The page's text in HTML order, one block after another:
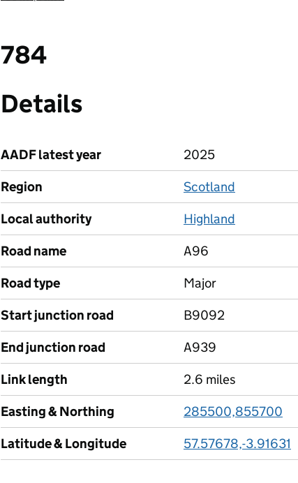
784
Details
AADF latest year
2025
Region
Scotland
Local authority
Highland
Road name
A96
Road type
Major
Start junction road
B9092
End junction road
A939
Link length
2.6 miles
Easting & Northing
285500,855700
Latitude & Longitude
57.57678,-3.91631